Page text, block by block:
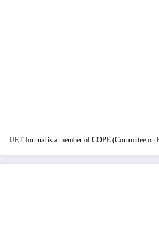
IJET Journal is a member of COPE (Committee on